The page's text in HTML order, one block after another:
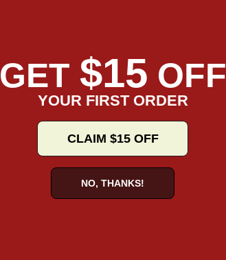
GET $15 OFF
YOUR FIRST ORDER
CLAIM $15 OFF
NO, THANKS!